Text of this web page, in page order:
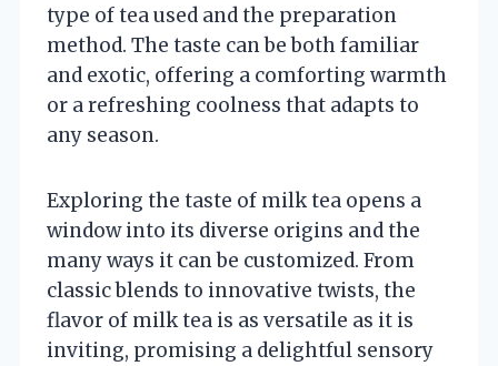
type of tea used and the preparation
method. The taste can be both familiar
and exotic, offering a comforting warmth
or a refreshing coolness that adapts to
any season.
Exploring the taste of milk tea opens a
window into its diverse origins and the
many ways it can be customized. From
classic blends to innovative twists, the
flavor of milk tea is as versatile as it is
inviting, promising a delightful sensory